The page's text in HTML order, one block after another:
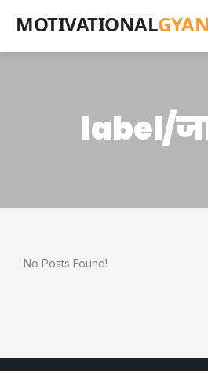
MOTIVATIONALGYAN
label/
No Posts Found!